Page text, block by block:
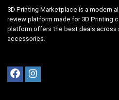
3D Printing Marketplace is a modern
review platform made for 3D Printing
platform offers the best deals across
accessories.